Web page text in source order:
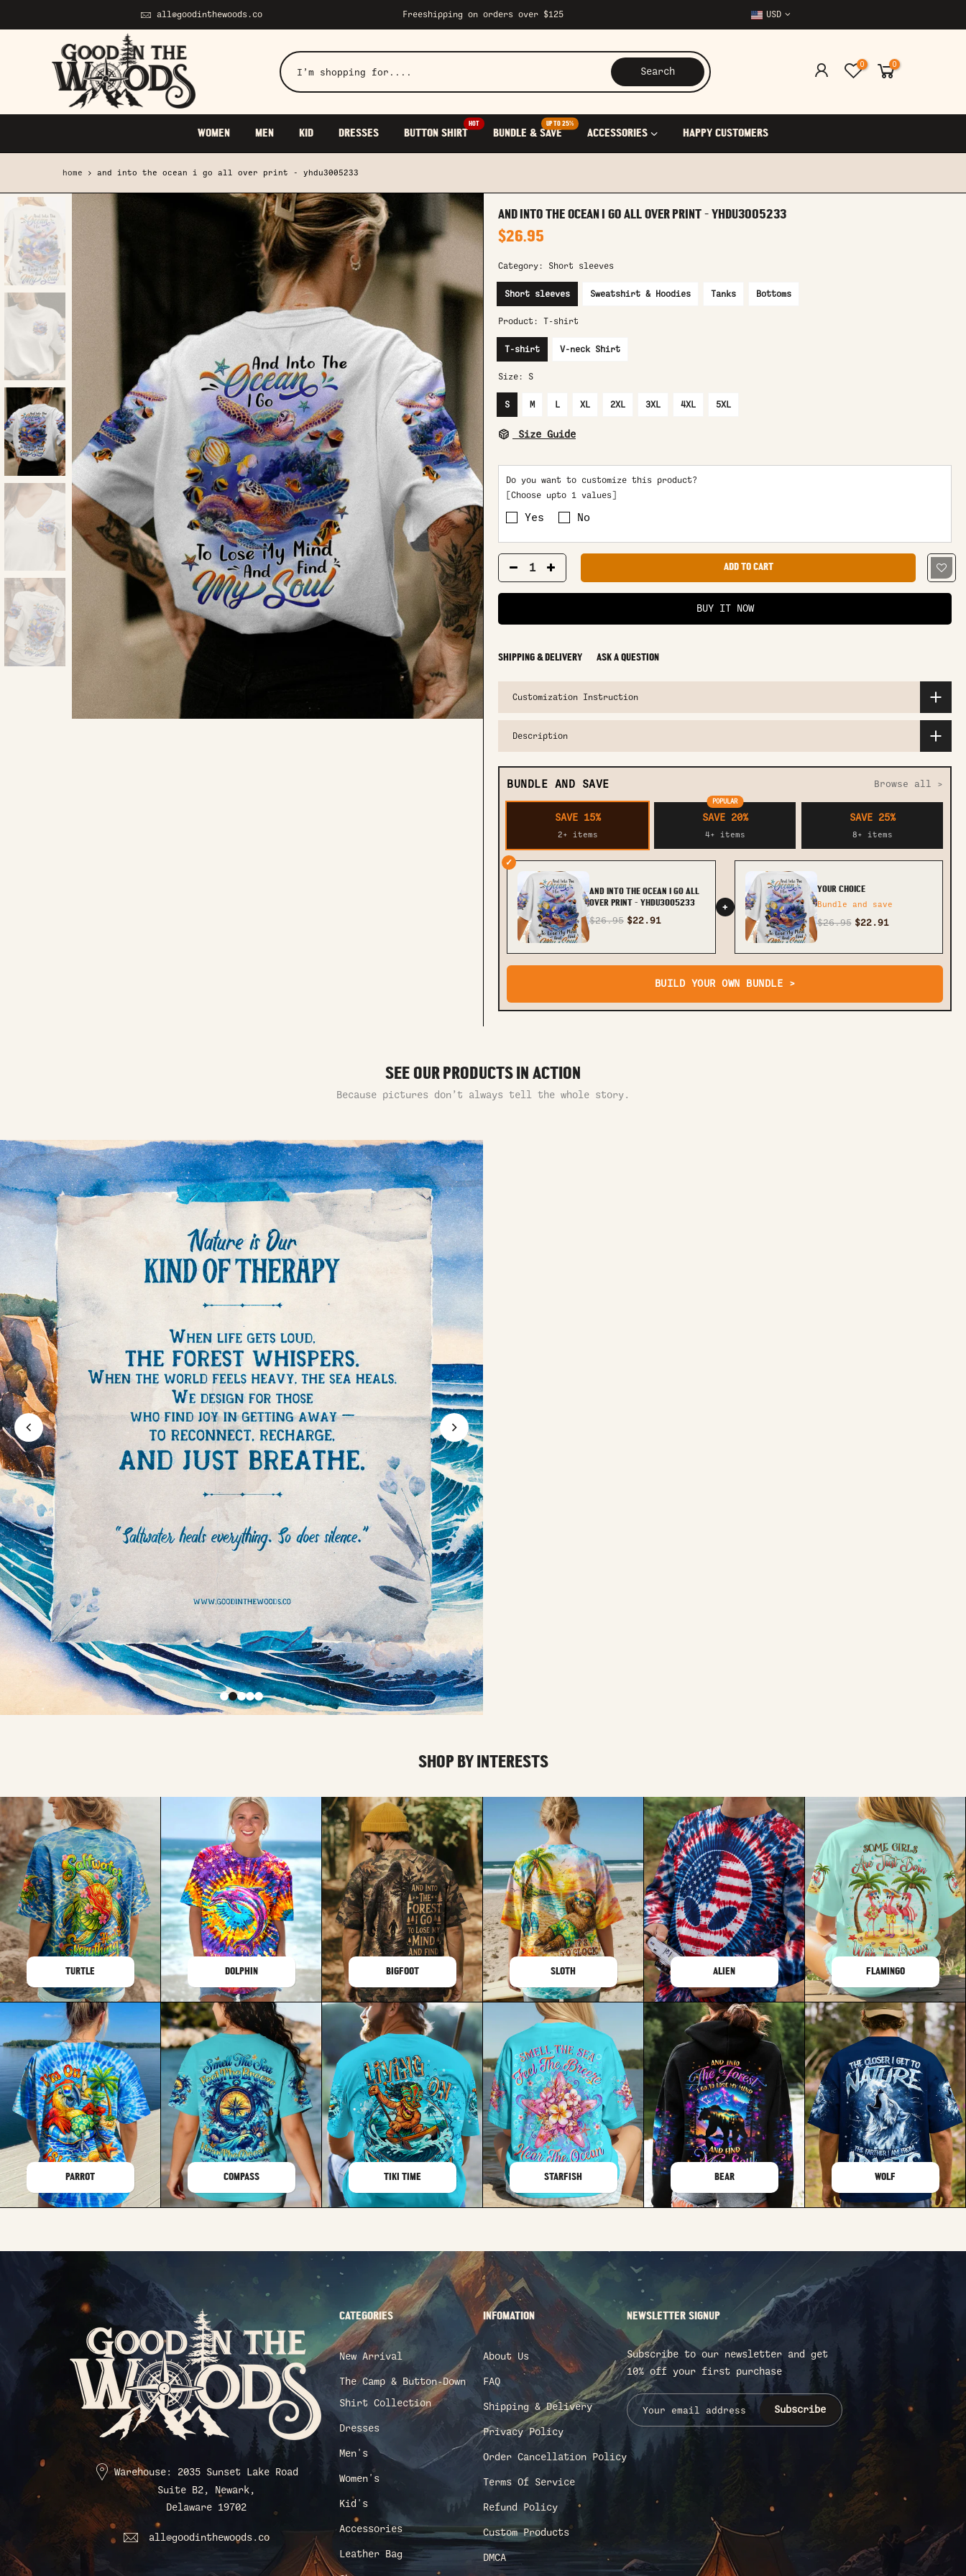
all@goodinthewoods.co Freeshipping on orders over $125 USD
Search
0 0
WOMEN MEN KID DRESSES BUTTON SHIRT
HOT
BUNDLE & SAVE
UP TO 25%
ACCESSORIES HAPPY CUSTOMERS
home and into the ocean i go all over print - yhdu3005233
AND INTO THE OCEAN I GO ALL OVER PRINT - YHDU3005233
$26.95
Category: Short sleeves
Short sleeves Sweatshirt & Hoodies Tanks Bottoms
Product: T-shirt
T-shirt V-neck Shirt
Size: S
S M L XL 2XL 3XL 4XL 5XL
Size Guide
Do you want to customize this product?
[Choose upto 1 values]
Yes No
ADD TO CART
BUY IT NOW
SHIPPING & DELIVERY ASK A QUESTION
Customization Instruction
Description
BUNDLE AND SAVE Browse all >
SAVE 15%
2+ items
POPULAR
SAVE 20%
4+ items
SAVE 25%
8+ items
✓
AND INTO THE OCEAN I GO ALL
OVER PRINT - YHDU3005233
$26.95 $22.91
+
YOUR CHOICE
Bundle and save
$26.95 $22.91
BUILD YOUR OWN BUNDLE >
SEE OUR PRODUCTS IN ACTION
Because pictures don’t always tell the whole story.
SHOP BY INTERESTS
TURTLE DOLPHIN BIGFOOT SLOTH ALIEN FLAMINGO
PARROT COMPASS TIKI TIME STARFISH BEAR WOLF
Warehouse: 2035 Sunset Lake Road
Suite B2, Newark,
Delaware 19702
all@goodinthewoods.co
CATEGORIES
New Arrival
The Camp & Button-Down
Shirt Collection
Dresses
Men's
Women's
Kid's
Accessories
Leather Bag
INFOMATION
About Us
FAQ
Shipping & Delivery
Privacy Policy
Order Cancellation Policy
Terms Of Service
Refund Policy
Custom Products
DMCA
NEWSLETTER SIGNUP
Subscribe to our newsletter and get
10% off your first purchase
Subscribe